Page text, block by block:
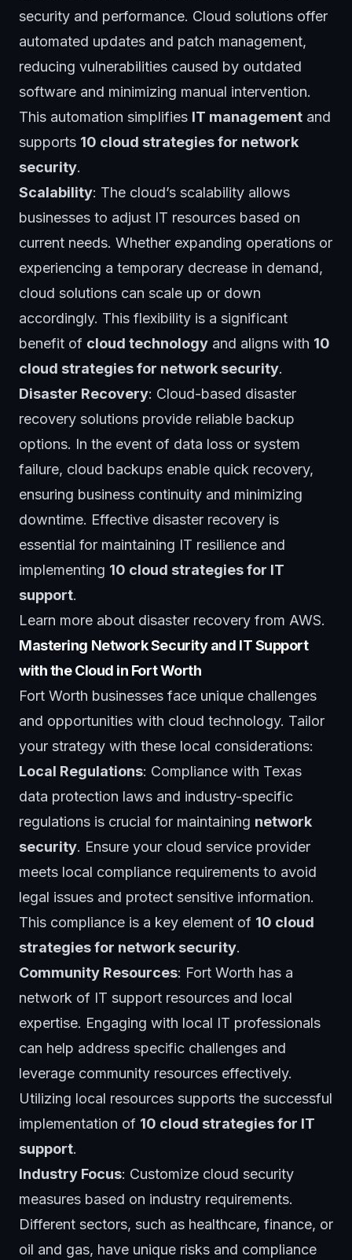
security and performance. Cloud solutions offer
automated updates and patch management,
reducing vulnerabilities caused by outdated
software and minimizing manual intervention.
This automation simplifies IT management and
supports 10 cloud strategies for network
security.
Scalability: The cloud’s scalability allows
businesses to adjust IT resources based on
current needs. Whether expanding operations or
experiencing a temporary decrease in demand,
cloud solutions can scale up or down
accordingly. This flexibility is a significant
benefit of cloud technology and aligns with 10
cloud strategies for network security.
Disaster Recovery: Cloud-based disaster
recovery solutions provide reliable backup
options. In the event of data loss or system
failure, cloud backups enable quick recovery,
ensuring business continuity and minimizing
downtime. Effective disaster recovery is
essential for maintaining IT resilience and
implementing 10 cloud strategies for IT
support.
Learn more about disaster recovery from AWS.
Mastering Network Security and IT Support
with the Cloud in Fort Worth
Fort Worth businesses face unique challenges
and opportunities with cloud technology. Tailor
your strategy with these local considerations:
Local Regulations: Compliance with Texas
data protection laws and industry-specific
regulations is crucial for maintaining network
security. Ensure your cloud service provider
meets local compliance requirements to avoid
legal issues and protect sensitive information.
This compliance is a key element of 10 cloud
strategies for network security.
Community Resources: Fort Worth has a
network of IT support resources and local
expertise. Engaging with local IT professionals
can help address specific challenges and
leverage community resources effectively.
Utilizing local resources supports the successful
implementation of 10 cloud strategies for IT
support.
Industry Focus: Customize cloud security
measures based on industry requirements.
Different sectors, such as healthcare, finance, or
oil and gas, have unique risks and compliance